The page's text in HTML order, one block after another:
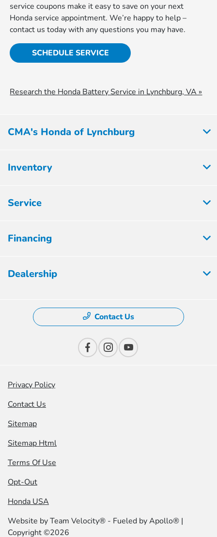
service coupons make it easy to save on your next
Honda service appointment. We’re happy to help –
contact us today with any questions you may have.
SCHEDULE SERVICE
Research the Honda Battery Service in Lynchburg, VA »
CMA's Honda of Lynchburg
Inventory
Service
Financing
Dealership
Contact Us
Privacy Policy
Contact Us
Sitemap
Sitemap Html
Terms Of Use
Opt-Out
Honda USA
Website byTeam Velocity® - Fueled by Apollo® |
Copyright ©2026